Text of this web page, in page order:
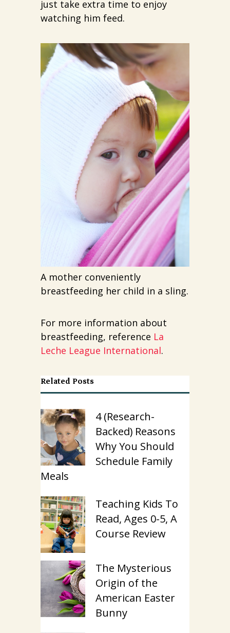
just take extra time to enjoy
watching him feed.
A mother conveniently
breastfeeding her child in a sling.
For more information about
breastfeeding, reference La
Leche League International.
Related Posts
4 (Research-
Backed) Reasons
Why You Should
Schedule Family
Meals
Teaching Kids To
Read, Ages 0-5, A
Course Review
The Mysterious
Origin of the
American Easter
Bunny